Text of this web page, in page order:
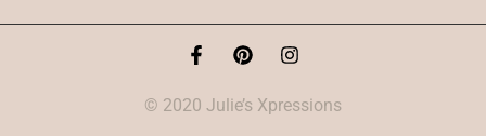
© 2020 Julie’s Xpressions